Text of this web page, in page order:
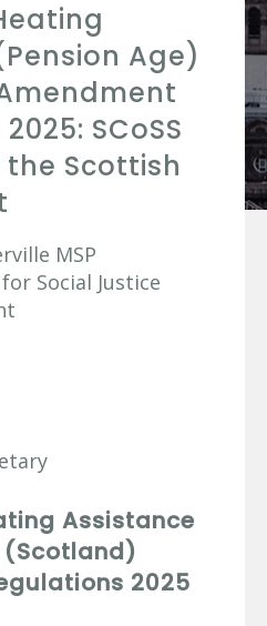
Age)
SCoSS
Scottish
MSP
Social Justice
Assistance
(Scotland)
2025